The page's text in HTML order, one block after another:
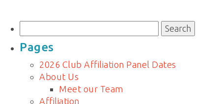
for:
Pages
2026 Club Affiliation Panel Dates
About Us
Meet our Team
Affiliation